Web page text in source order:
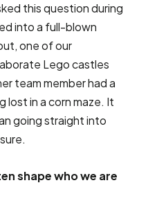
this question during
into a full-blown
one of our
Lego castles
team member had a
lost in a corn maze. It
going straight into
shape who we are